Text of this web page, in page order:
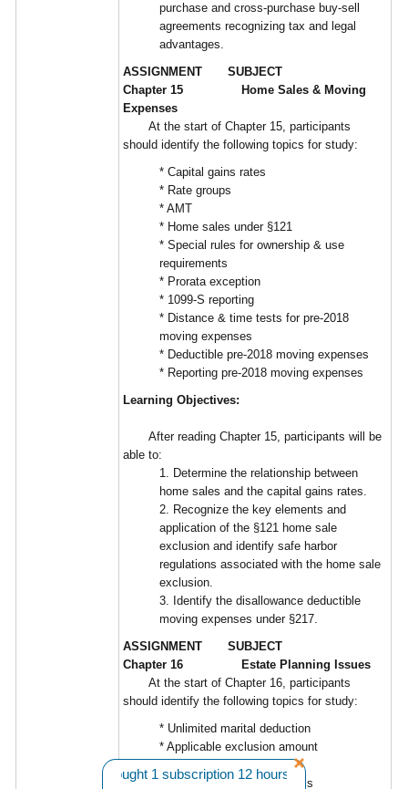
purchase and cross-purchase buy-sell
agreements recognizing tax and legal
advantages.
ASSIGNMENT SUBJECT
Chapter 15 Home Sales & Moving
Expenses
At the start of Chapter 15, participants
should identify the following topics for study:
* Capital gains rates
* Rate groups
* AMT
* Home sales under §121
* Special rules for ownership & use
requirements
* Prorata exception
* 1099-S reporting
* Distance & time tests for pre-2018
moving expenses
* Deductible pre-2018 moving expenses
* Reporting pre-2018 moving expenses
Learning Objectives:
After reading Chapter 15, participants will be
able to:
1. Determine the relationship between
home sales and the capital gains rates.
2. Recognize the key elements and
application of the §121 home sale
exclusion and identify safe harbor
regulations associated with the home sale
exclusion.
3. Identify the disallowance deductible
moving expenses under §217.
ASSIGNMENT SUBJECT
Chapter 16 Estate Planning Issues
At the start of Chapter 16, participants
should identify the following topics for study:
* Unlimited marital deduction
* Applicable exclusion amount
* Basic estate planning goals
L. from WA bought 1 subscription 12 hours ago. |||